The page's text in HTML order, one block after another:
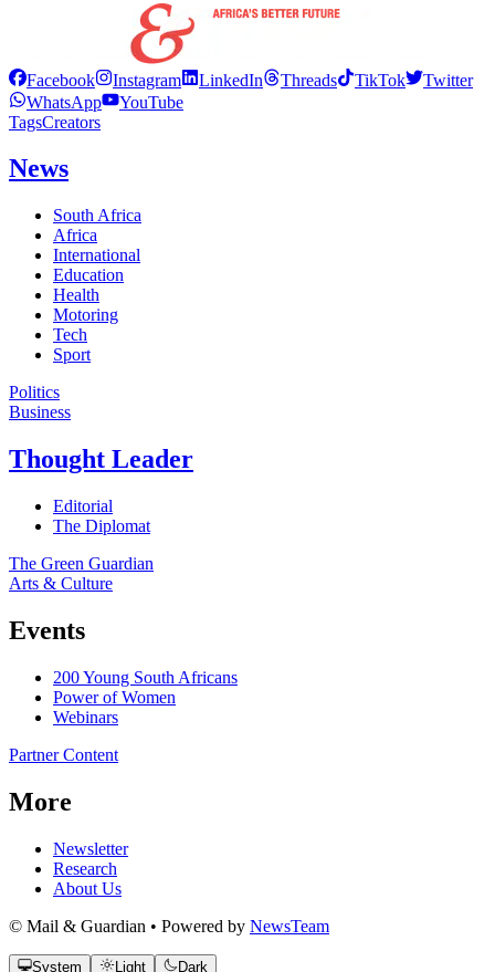
Facebook Instagram LinkedIn Threads TikTok
Twitter
WhatsApp
YouTube
TagsCreators
News
South Africa
Africa
International
Education
Health
Motoring
Tech
Sport
Politics
Business
Thought Leader
Editorial
The Diplomat
The Green Guardian
Arts & Culture
Events
200 Young South Africans
Power of Women
Webinars
Partner Content
More
Newsletter
Research
About Us
© Mail & Guardian • Powered by NewsTeam
System Light Dark